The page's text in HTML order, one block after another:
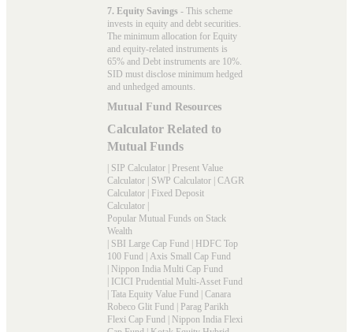
7. Equity Savings - This scheme
invests in equity and debt securities.
The minimum allocation for Equity
and equity-related instruments is
65% and Debt instruments are 10%.
SID must disclose minimum hedged
and unhedged amounts.
Mutual Fund Resources
Calculator Related to
Mutual Funds
| SIP Calculator | Present Value
Calculator | SWP Calculator | CAGR
Calculator | Fixed Deposit
Calculator |
Popular Mutual Funds on Stack
Wealth
| SBI Large Cap Fund | HDFC Top
100 Fund | Axis Small Cap Fund
| Nippon India Multi Cap Fund
| ICICI Prudential Multi-Asset Fund
| Tata Equity Value Fund | Canara
Robeco Glit Fund | Parag Parikh
Flexi Cap Fund | Nippon India Flexi